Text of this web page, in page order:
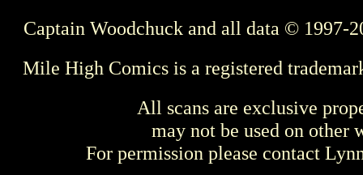
Captain Woodchuck and all data © 1997-
Mile High Comics is a registered
All scans are exclusive
may not be used on other
For permission please contact